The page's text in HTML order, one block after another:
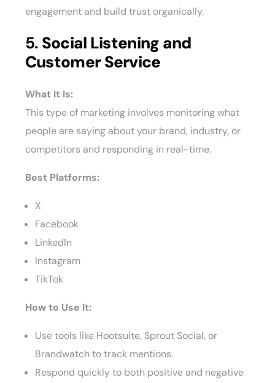
engagement and build trust organically.
5. Social Listening and
Customer Service
What It Is:
This type of marketing involves monitoring what
people are saying about your brand, industry, or
competitors and responding in real-time.
Best Platforms:
X
Facebook
LinkedIn
Instagram
TikTok
How to Use It:
Use tools like Hootsuite, Sprout Social, or
Brandwatch to track mentions.
Respond quickly to both positive and negative